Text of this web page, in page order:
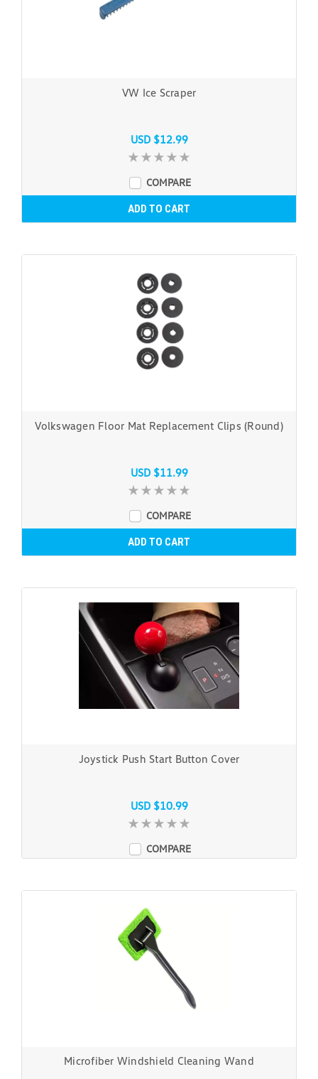
VW Ice Scraper
USD $12.99
COMPARE
ADD TO CART
Volkswagen Floor Mat Replacement Clips (Round)
USD $11.99
COMPARE
ADD TO CART
Joystick Push Start Button Cover
USD $10.99
COMPARE
Microfiber Windshield Cleaning Wand